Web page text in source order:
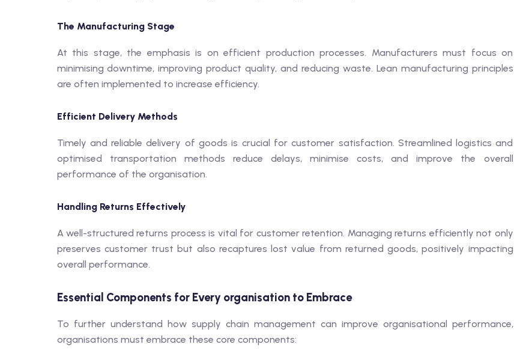
The Manufacturing Stage
At this stage, the emphasis is on efficient production processes. Manufacturers must focus on
minimising downtime, improving product quality, and reducing waste. Lean manufacturing principles
are often implemented to increase efficiency.
Efficient Delivery Methods
Timely and reliable delivery of goods is crucial for customer satisfaction. Streamlined logistics and
optimised transportation methods reduce delays, minimise costs, and improve the overall
performance of the organisation.
Handling Returns Effectively
A well-structured returns process is vital for customer retention. Managing returns efficiently not only
preserves customer trust but also recaptures lost value from returned goods, positively impacting
overall performance.
Essential Components for Every organisation to Embrace
To further understand how supply chain management can improve organisational performance,
organisations must embrace these core components: